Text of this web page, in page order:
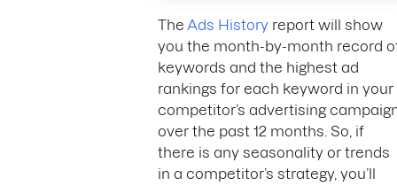
The Ads History report will show
you the month-by-month record
keywords and the highest ad
rankings for each keyword in your
competitor’s advertising
over the past 12 months. So, if
there is any seasonality or trends
in a competitor’s strategy, you’ll